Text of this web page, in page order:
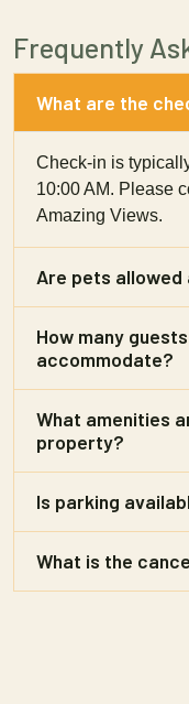
Frequently
What are the
Check-in is
10:00 AM. Please
Amazing Views.
Are pets
How many
accommodate?
What amenities
property?
Is parking
What is the